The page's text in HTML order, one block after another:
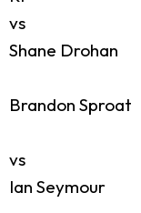
vs
Shane Drohan
Brandon Sproat
vs
Ian Seymour